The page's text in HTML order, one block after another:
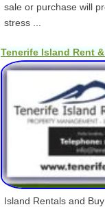
sale or purchase will
stress ...
Tenerife Island Rent
Island Rentals and